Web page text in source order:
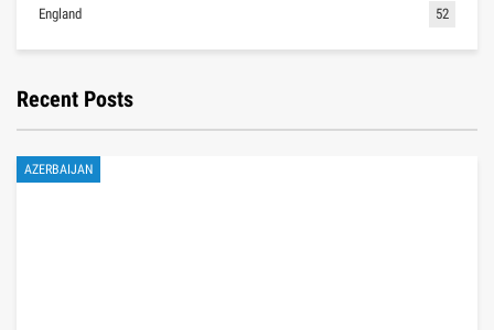
England 52
Recent Posts
AZERBAIJAN